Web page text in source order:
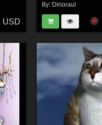
USD
By: Dinoraul